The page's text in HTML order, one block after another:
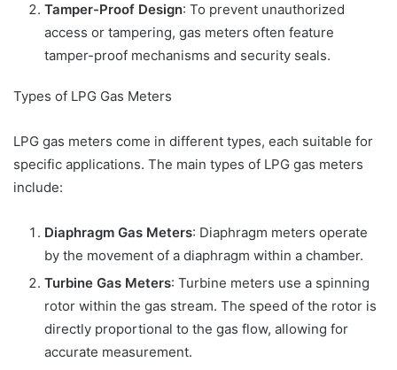
Tamper-Proof Design: To prevent unauthorized
access or tampering, gas meters often feature
tamper-proof mechanisms and security seals.
Types of LPG Gas Meters
LPG gas meters come in different types, each suitable for
specific applications. The main types of LPG gas meters
include:
Diaphragm Gas Meters: Diaphragm meters operate
by the movement of a diaphragm within a chamber.
Turbine Gas Meters: Turbine meters use a spinning
rotor within the gas stream. The speed of the rotor is
directly proportional to the gas flow, allowing for
accurate measurement.